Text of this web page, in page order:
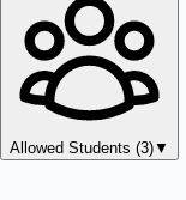
Allowed Students (3)▼